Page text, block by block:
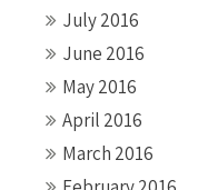
July 2016
June 2016
May 2016
April 2016
March 2016